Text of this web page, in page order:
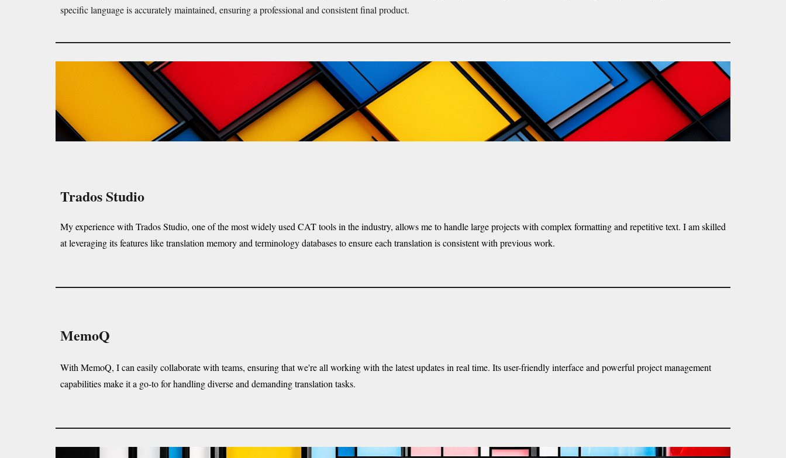
specific language is accurately maintained, ensuring a professional and consistent final product.
Trados Studio
My experience with Trados Studio, one of the most widely used CAT tools in the industry, allows me to handle large projects with complex formatting and repetitive text. I am skilled
at leveraging its features like translation memory and terminology databases to ensure each translation is consistent with previous work.
MemoQ
With MemoQ, I can easily collaborate with teams, ensuring that we're all working with the latest updates in real time. Its user-friendly interface and powerful project management
capabilities make it a go-to for handling diverse and demanding translation tasks.